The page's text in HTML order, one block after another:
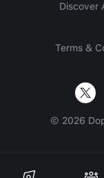
Discover
Terms &
© 2026